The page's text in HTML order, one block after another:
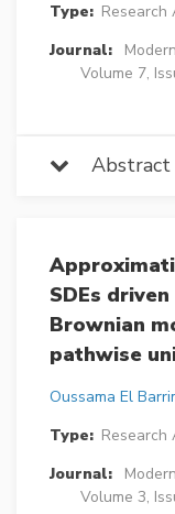
Type: Research
Journal:
Volume 7,
Abstract
SDEs
Brownian
pathwise
Oussama El
Type: Research
Journal:
Volume 3,